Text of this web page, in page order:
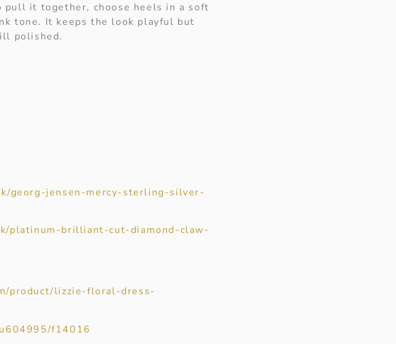
pull it together, choose heels in a soft
tone. It keeps the look playful but
polished.
georg-jensen-mercy-sterling-silver-
platinum-brilliant-cut-diamond-claw-
product/lizzie-floral-dress-
f14016